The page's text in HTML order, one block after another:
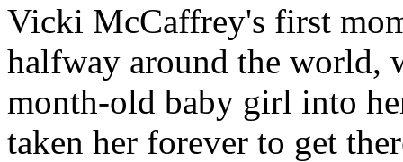
Vicki McCaffrey's first
halfway around the world,
month-old baby girl into
taken her forever to get